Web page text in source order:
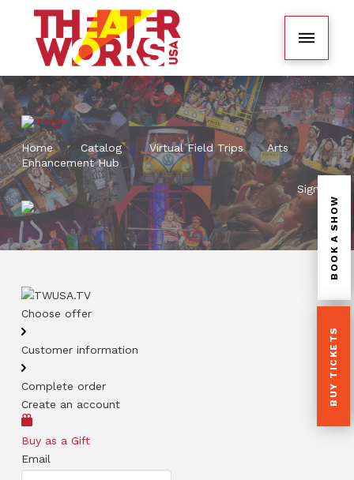
BOOK A SHOW
BUY TICKETS
Home Catalog Virtual Field Trips
Arts
Enhancement Hub
Sign In
Choose offer
Customer information
Complete order
Create an account
Buy as a Gift
Email